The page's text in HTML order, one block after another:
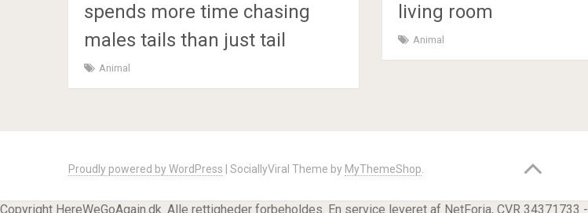
spends more time chasing
males tails than just tail
Animal
living room
Animal
Proudly powered by WordPress SociallyViral Theme by MyThemeShop
Copyright HereWeGoAgain.dk. Alle rettigheder forbeholdes. En service leveret af NetForia, CVR 34371733 -